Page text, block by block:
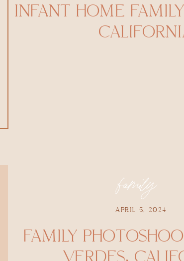
INFANT HOME
family
APRIL 5, 2024
FAMILY